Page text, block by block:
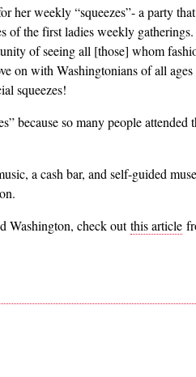
her weekly “squeezes”- a party
of the first ladies weekly
of seeing all [those] whom
on with Washingtonians of all
squeezes!
because so many people attended
a cash bar, and self-guided
Washington, check outthis article